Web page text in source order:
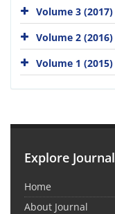
Volume 3 (2017)
Volume 2 (2016)
Volume 1 (2015)
Explore Journal
Home
About Journal